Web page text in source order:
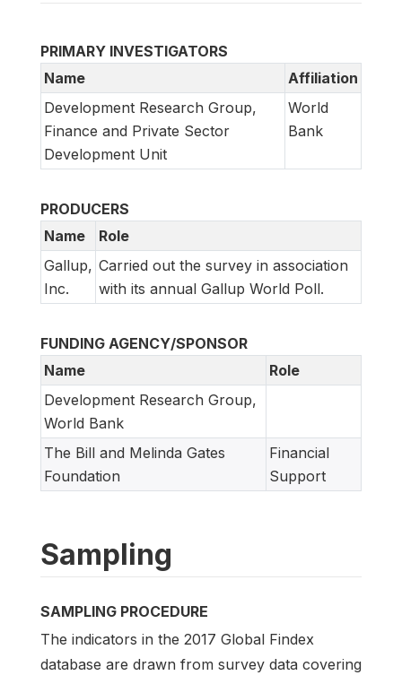
PRIMARY INVESTIGATORS
Name
Affiliation
Development Research Group,
Finance and Private Sector
Development Unit
World
Bank
PRODUCERS
Name
Role
Gallup,
Inc.
Carried out the survey in association
with its annual Gallup World Poll.
FUNDING AGENCY/SPONSOR
Name
Role
Development Research Group,
World Bank
The Bill and Melinda Gates
Foundation
Financial
Support
Sampling
SAMPLING PROCEDURE
The indicators in the 2017 Global Findex
database are drawn from survey data covering